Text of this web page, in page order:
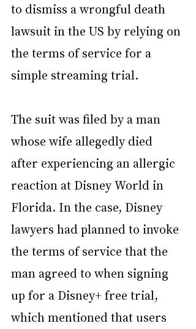
to dismiss a wrongful death
lawsuit in the US by relying on
the terms of service for a
simple streaming trial.
The suit was filed by a man
whose wife allegedly died
after experiencing an allergic
reaction at Disney World in
Florida. In the case, Disney
lawyers had planned to invoke
the terms of service that the
man agreed to when signing
up for a Disney+ free trial,
which mentioned that users